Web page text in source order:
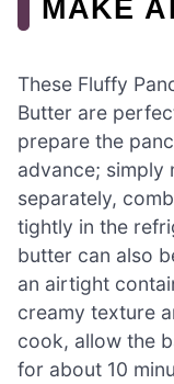
MAKE
These Fluffy
Butter are
prepare the
advance; simply
separately,
tightly in the
butter can also
an airtight
creamy texture
cook, allow the
for about 10